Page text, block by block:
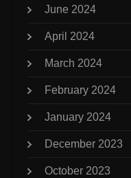
June 2024
April 2024
March 2024
February 2024
January 2024
December 2023
October 2023